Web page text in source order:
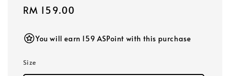
Regular
RM 159.00
You will earn 159 ASPoint with this purchase
Size